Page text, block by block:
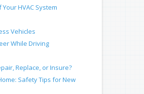
HVAC System
Vehicles
While Driving
Replace, or Insure?
Safety Tips for New